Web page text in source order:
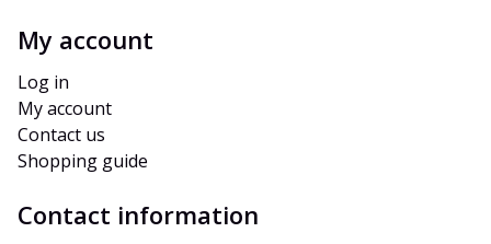
My account
Log in
My account
Contact us
Shopping guide
Contact information